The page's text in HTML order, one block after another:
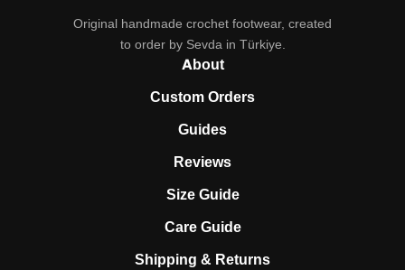
Original handmade crochet footwear, created
to order by Sevda in Türkiye.
About
Custom Orders
Guides
Reviews
Size Guide
Care Guide
Shipping & Returns